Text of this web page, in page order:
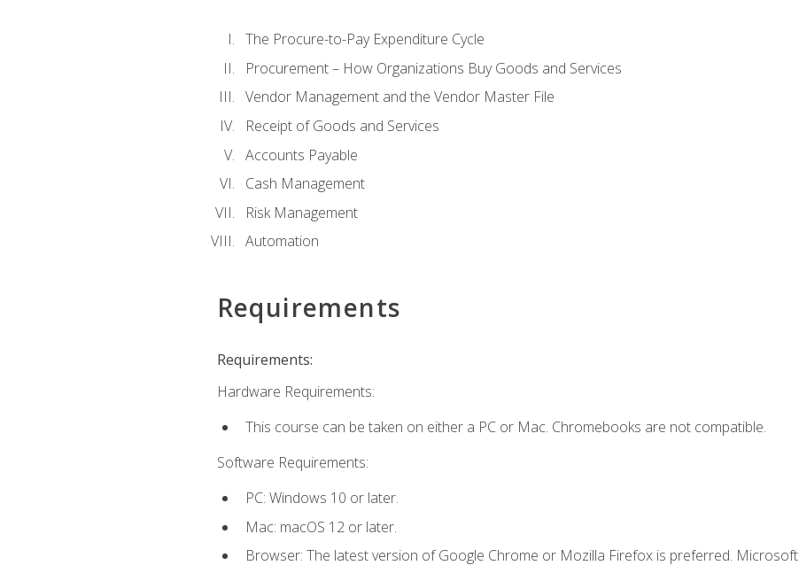
The Procure-to-Pay Expenditure Cycle
Procurement – How Organizations Buy Goods and Services
Vendor Management and the Vendor Master File
Receipt of Goods and Services
Accounts Payable
Cash Management
Risk Management
Automation
Requirements
Requirements:
Hardware Requirements:
This course can be taken on either a PC or Mac. Chromebooks are not compatible.
Software Requirements:
PC: Windows 10 or later.
Mac: macOS 12 or later.
Browser: The latest version of Google Chrome or Mozilla Firefox is preferred.